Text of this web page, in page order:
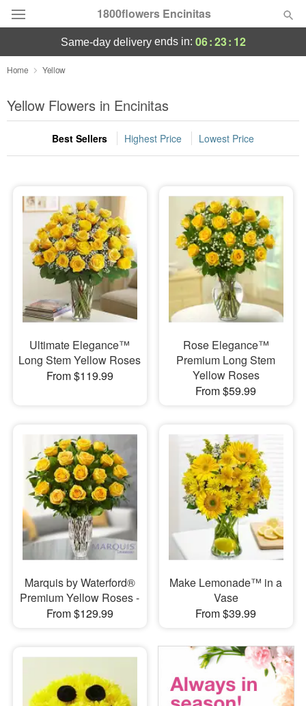
1800flowers Encinitas
Designer's Choice
Summer Featured
Occasions
Sympathy and Funeral
Flowers, Plants & Gifts
Our Shop
same-day deliveryends in: 06:23: 11
Home Yellow
Yellow Flowers in Encinitas
Best Sellers Highest Price Lowest Price
Ultimate Elegance™
Long Stem Yellow Roses
From $119.99
Rose Elegance™
Premium Long Stem
Yellow Roses
From $59.99
Marquis by Waterford®
Premium Yellow Roses -
From $129.99
Make Lemonade™ in a
Vase
From $39.99